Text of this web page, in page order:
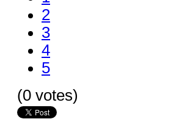
2
3
4
5
(0 votes)